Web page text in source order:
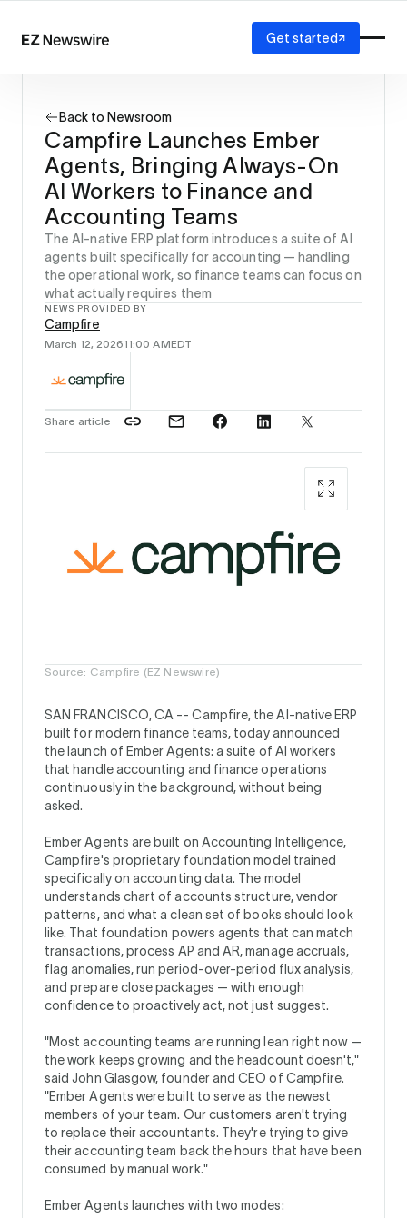
How it works
Our network
AI visibility
Reporting
Solutions
Agency
Startup
Enterprise
Get started
Back to Newsroom
Campfire Launches Ember
Agents, Bringing Always-On
AI Workers to Finance and
Accounting Teams
The AI-native ERP platform introduces a suite of AI
agents built specifically for accounting — handling
the operational work, so finance teams can focus on
what actually requires them
NEWS PROVIDED BY
Campfire
March 12, 202611:00 AMEDT
Share article
Source: Campfire (EZ Newswire)
SAN FRANCISCO, CA --Campfire, the AI-native ERP
built for modern finance teams, today announced
the launch of Ember Agents: a suite of AI workers
that handle accounting and finance operations
continuously in the background, without being
asked.
Ember Agents are built on Accounting Intelligence,
Campfire's proprietary foundation model trained
specifically on accounting data. The model
understands chart of accounts structure, vendor
patterns, and what a clean set of books should look
like. That foundation powers agents that can match
transactions, process AP and AR, manage accruals,
flag anomalies, run period-over-period flux analysis,
and prepare close packages — with enough
confidence to proactively act, not just suggest.
"Most accounting teams are running lean right now —
the work keeps growing and the headcount doesn't,"
said John Glasgow, founder and CEO of Campfire.
"Ember Agents were built to serve as the newest
members of your team. Our customers aren't trying
to replace their accountants. They're trying to give
their accounting team back the hours that have been
consumed by manual work."
Ember Agents launches with two modes: